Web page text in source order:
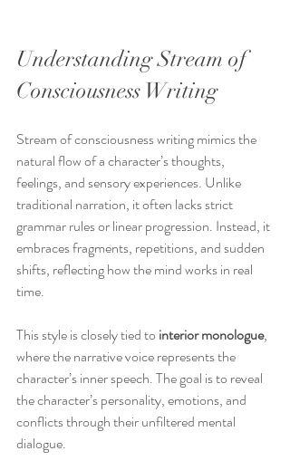
Understanding Stream of
Consciousness Writing
Stream of consciousness writing mimics the
natural flow of a character’s thoughts,
feelings, and sensory experiences. Unlike
traditional narration, it often lacks strict
grammar rules or linear progression. Instead, it
embraces fragments, repetitions, and sudden
shifts, reflecting how the mind works in real
time.
This style is closely tied to interior monologue,
where the narrative voice represents the
character’s inner speech. The goal is to reveal
the character’s personality, emotions, and
conflicts through their unfiltered mental
dialogue.